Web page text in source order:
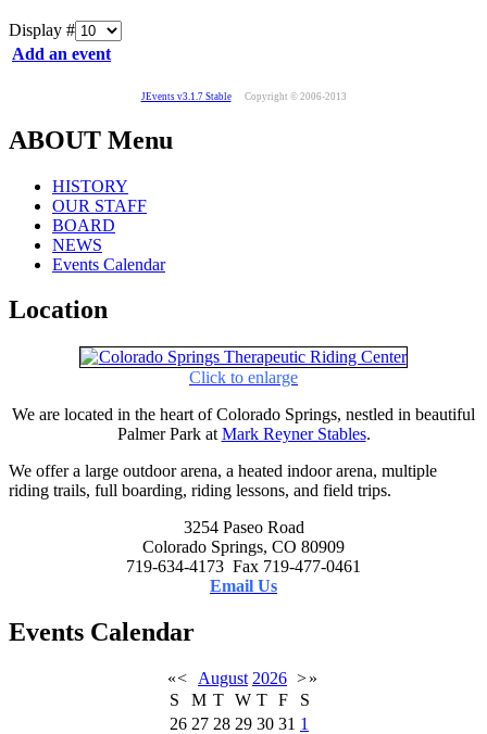
Display #
Add an event
JEvents v3.1.7 Stable Copyright © 2006-2013
ABOUT Menu
HISTORY
OUR STAFF
BOARD
NEWS
Events Calendar
Location
Click to enlarge
We are located in the heart of Colorado Springs, nestled in beautiful
Palmer Park at Mark Reyner Stables.
We offer a large outdoor arena, a heated indoor arena, multiple
riding trails, full boarding, riding lessons, and field trips.
3254 Paseo Road
Colorado Springs, CO 80909
719-634-4173 Fax 719-477-0461
Email Us
Events Calendar
«< August 2026 >»
S
M T W T F
S
26 27 28 29 30 31 1